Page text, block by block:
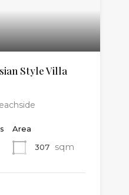
Style Villa
Area
307
sqm